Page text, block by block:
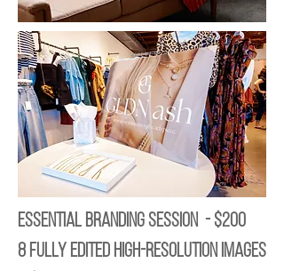
ESSENTIAL BRANDING SESSION - $200
8 fully edited high-resolution images